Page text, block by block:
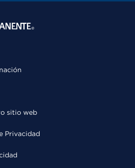
sitio web
Privacidad